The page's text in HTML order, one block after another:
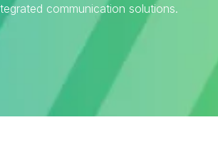
communication solutions.